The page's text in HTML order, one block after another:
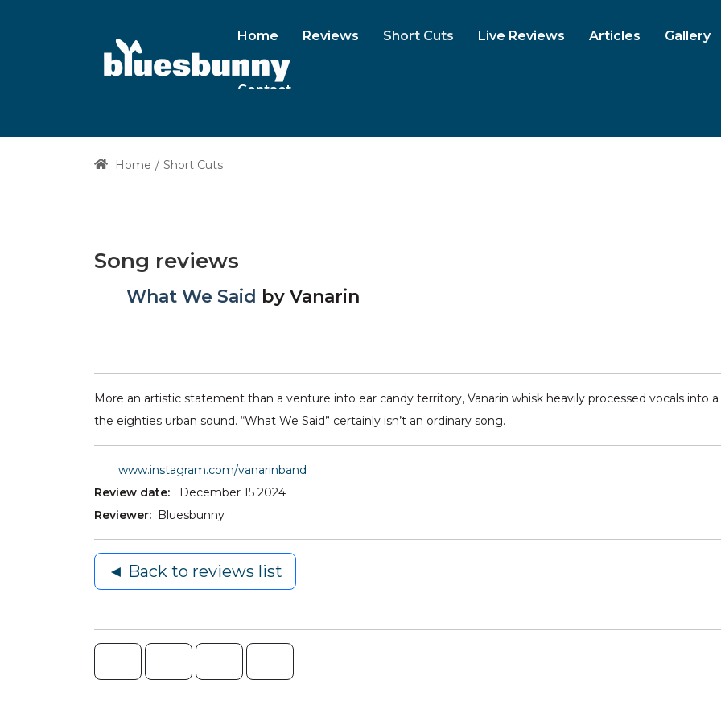
Home Reviews Short Cuts Live Reviews Articles Gallery
Contact
Home Short Cuts
Song reviews
What We Said by Vanarin
More an artistic statement than a venture into ear candy territory, Vanarin whisk heavily processed vocals into
the eighties urban sound. “What We Said” certainly isn’t an ordinary song.
www.instagram.com/vanarinband
Review date:
December 15 2024
Reviewer:
Bluesbunny
◄ Back to reviews list